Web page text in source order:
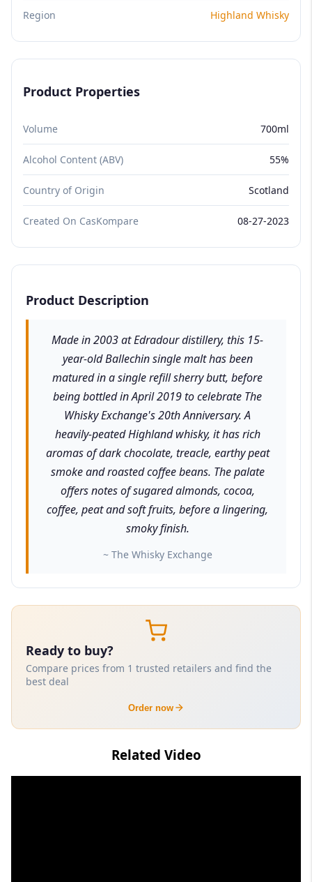
Region Highland Whisky
Product Properties
Volume 700ml
Alcohol Content (ABV) 55%
Country of Origin Scotland
Created On CasKompare 08-27-2023
Product Description
Made in 2003 at Edradour distillery, this 15-
year-old Ballechin single malt has been
matured in a single refill sherry butt, before
being bottled in April 2019 to celebrate The
Whisky Exchange's 20th Anniversary. A
heavily-peated Highland whisky, it has rich
aromas of dark chocolate, treacle, earthy peat
smoke and roasted coffee beans. The palate
offers notes of sugared almonds, cocoa,
coffee, peat and soft fruits, before a lingering,
smoky finish.
~ The Whisky Exchange
Ready to buy?
Compare prices from 1 trusted retailers and find the
best deal
Order now
Related Video